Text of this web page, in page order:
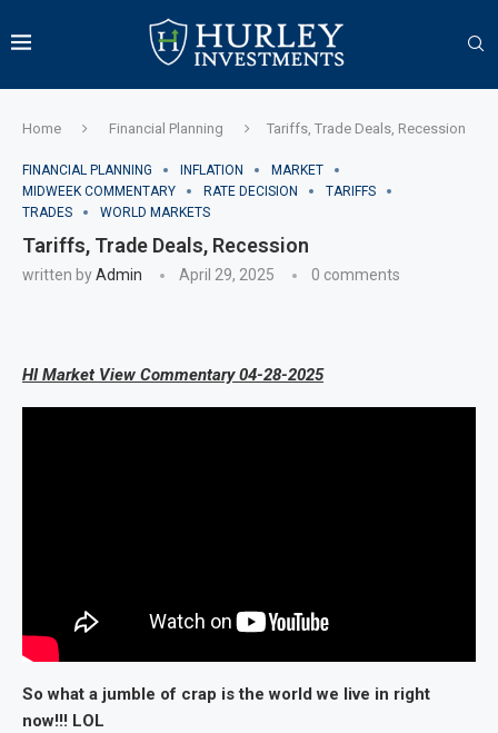
Home Financial Planning Tariffs, Trade Deals, Recession
FINANCIAL PLANNING INFLATION
MARKET
MIDWEEK COMMENTARY
RATE DECISION
TARIFFS
TRADES
WORLD MARKETS
Tariffs, Trade Deals, Recession
written byAdmin April 29, 2025 0 comments
HI Market View Commentary 04-28-2025
So what a jumble of crap is the world we live in right
now!!! LOL